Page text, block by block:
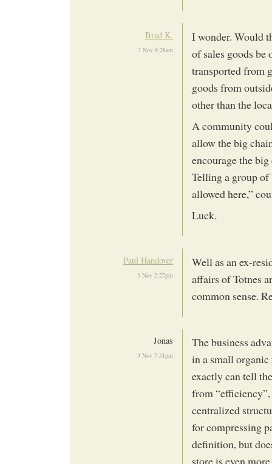
Brad K.
3 Nov 8:28am
I wonder. Would
of sales goods
transported from
goods from
other than the
A community
allow the big
encourage the
Telling a group of
allowed here,”
Luck.
Paul Handover
3 Nov 2:27pm
Well as an ex-
affairs of Totnes
common sense.
Jonas
3 Nov 7:51pm
The business
in a small organic
exactly can tell
from “efficiency”,
centralized
for compressing
definition, but